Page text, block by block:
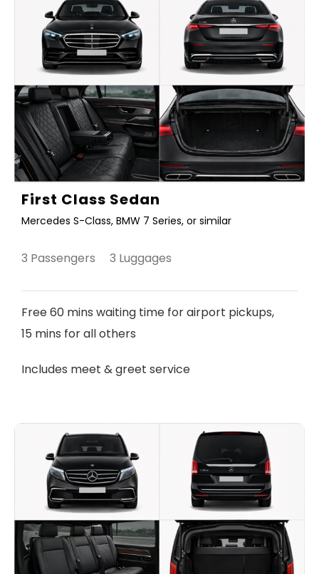
First Class Sedan
Mercedes S-Class, BMW 7 Series, or similar
3 Passengers 3 Luggages
Free 60 mins waiting time for airport pickups,
15 mins for all others
Includes meet & greet service